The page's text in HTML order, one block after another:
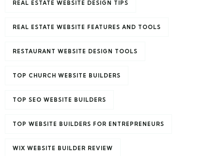
REAL ESTATE WEBSITE DESIGN TIPS
REAL ESTATE WEBSITE FEATURES AND TOOLS
RESTAURANT WEBSITE DESIGN TOOLS
TOP CHURCH WEBSITE BUILDERS
TOP SEO WEBSITE BUILDERS
TOP WEBSITE BUILDERS FOR ENTREPRENEURS
WIX WEBSITE BUILDER REVIEW